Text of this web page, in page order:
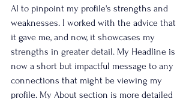
AI to pinpoint my profile's strengths and
weaknesses. I worked with the advice that
it gave me, and now, it showcases my
strengths in greater detail. My Headline is
now a short but impactful message to any
connections that might be viewing my
profile. My About section is more detailed